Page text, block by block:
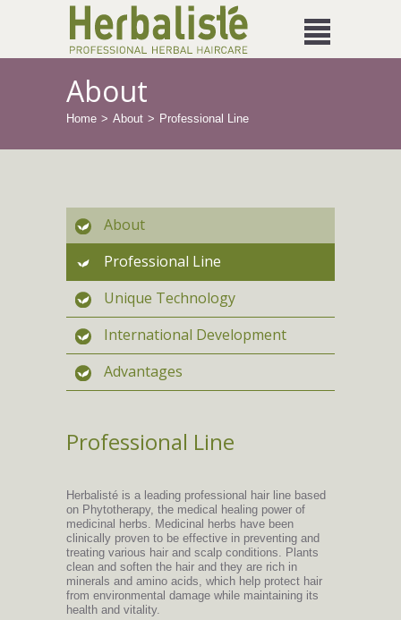
About
Home About Professional Line
About
Professional Line
Unique Technology
International Development
Advantages
Professional Line
Herbalisté is a leading professional hair line based
on Phytotherapy, the medical healing power of
medicinal herbs. Medicinal herbs have been
clinically proven to be effective in preventing and
treating various hair and scalp conditions. Plants
clean and soften the hair and they are rich in
minerals and amino acids, which help protect hair
from environmental damage while maintaining its
health and vitality.